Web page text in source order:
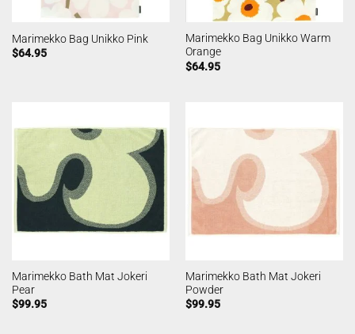
Marimekko Bag Unikko Pink
$64.95
Marimekko Bag Unikko Warm
Orange
$64.95
Marimekko Bath Mat Jokeri
Pear
$99.95
Marimekko Bath Mat Jokeri
Powder
$99.95